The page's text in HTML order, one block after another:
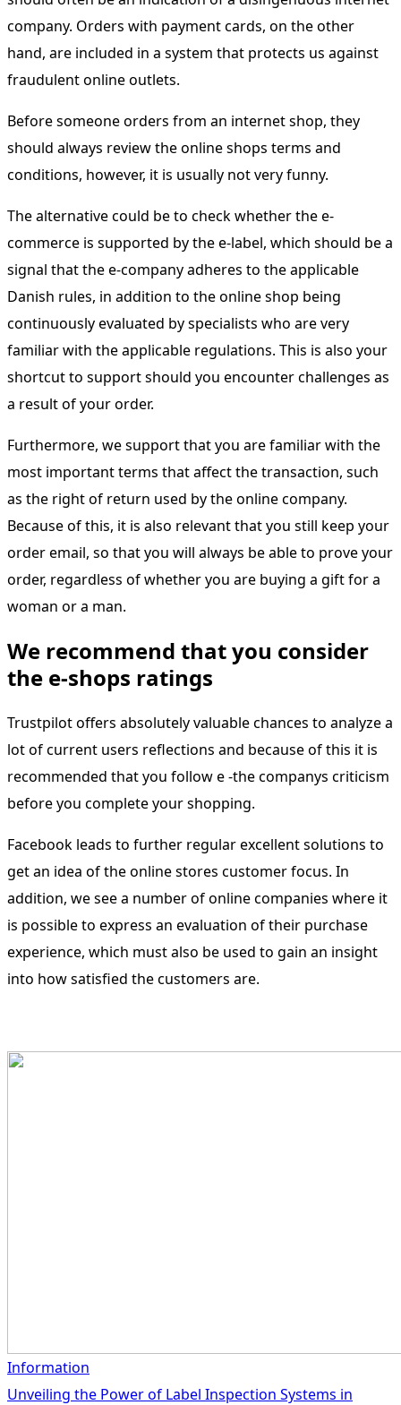
company. Orders with payment cards, on the other
hand, are included in a system that protects us against
fraudulent online outlets.
Before someone orders from an internet shop, they
should always review the online shops terms and
conditions, however, it is usually not very funny.
The alternative could be to check whether the e-
commerce is supported by the e-label, which should be a
signal that the e-company adheres to the applicable
Danish rules, in addition to the online shop being
continuously evaluated by specialists who are very
familiar with the applicable regulations. This is also your
shortcut to support should you encounter challenges as
a result of your order.
Furthermore, we support that you are familiar with the
most important terms that affect the transaction, such
as the right of return used by the online company.
Because of this, it is also relevant that you still keep your
order email, so that you will always be able to prove your
order, regardless of whether you are buying a gift for a
woman or a man.
We recommend that you consider
the e-shops ratings
Trustpilot offers absolutely valuable chances to analyze a
lot of current users reflections and because of this it is
recommended that you follow e -the companys criticism
before you complete your shopping.
Facebook leads to further regular excellent solutions to
get an idea of the online stores customer focus. In
addition, we see a number of online companies where it
is possible to express an evaluation of their purchase
experience, which must also be used to gain an insight
into how satisfied the customers are.
Information
Unveiling the Power of Label Inspection Systems in